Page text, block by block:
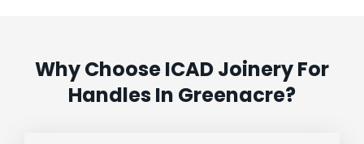
Why Choose ICAD Joinery For
Handles In Greenacre?